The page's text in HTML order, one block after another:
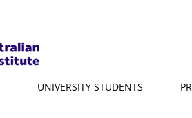
UNIVERSITY STUDENTS